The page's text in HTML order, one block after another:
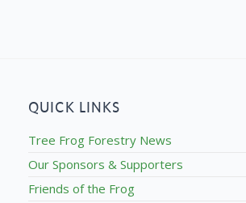
QUICK LINKS
Tree Frog Forestry News
Our Sponsors & Supporters
Friends of the Frog